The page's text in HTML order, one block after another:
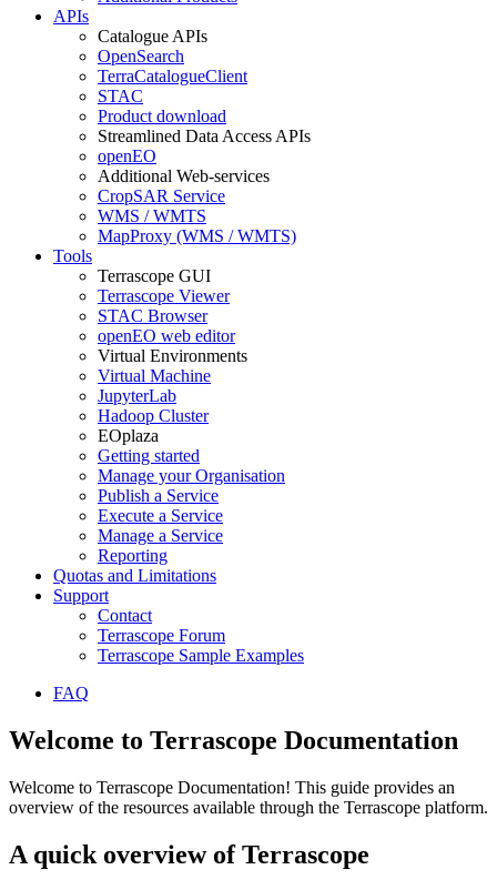
APIs
Catalogue APIs
OpenSearch
TerraCatalogueClient
STAC
Product download
Streamlined Data Access APIs
openEO
Additional Web-services
CropSAR Service
WMS / WMTS
MapProxy (WMS / WMTS)
Tools
Terrascope GUI
Terrascope Viewer
STAC Browser
openEO web editor
Virtual Environments
Virtual Machine
JupyterLab
Hadoop Cluster
EOplaza
Getting started
Manage your Organisation
Publish a Service
Execute a Service
Manage a Service
Reporting
Quotas and Limitations
Support
Contact
Terrascope Forum
Terrascope Sample Examples
FAQ
Welcome to Terrascope Documentation
Welcome to Terrascope Documentation! This guide provides an
overview of the resources available through the Terrascope platform.
A quick overview of Terrascope